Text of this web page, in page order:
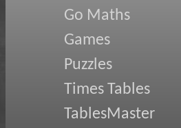
Go Maths
Games
Puzzles
Times Tables
TablesMaster